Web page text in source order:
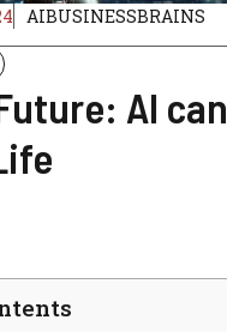
AIBUSINESSBRAINS
AI can